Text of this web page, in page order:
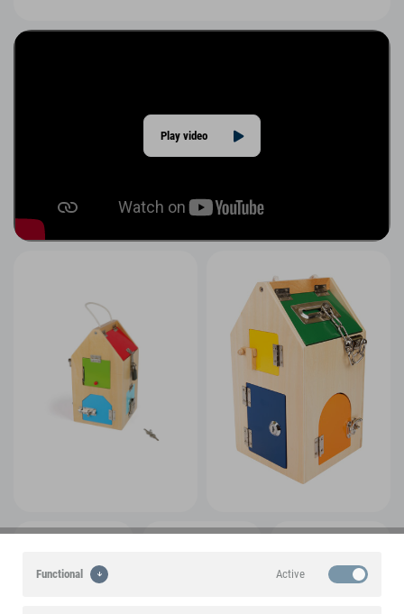
Play video
Functional Active